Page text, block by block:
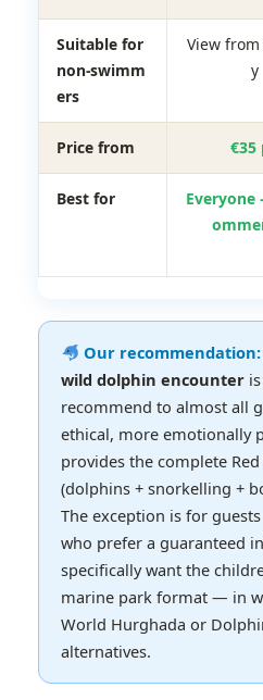
Suitable for
non-swimm
ers
View
y
Price from €35
Best for
Our recommendation:
wild dolphin encounter
recommend to almost all
ethical, more emotionally
provides the complete
(dolphins + snorkelling +
The exception is for
who prefer a guaranteed
specifically want the
marine park format — in
World Hurghada or
alternatives.